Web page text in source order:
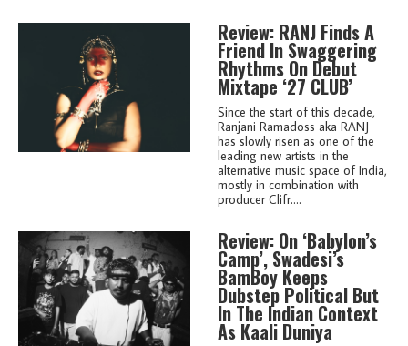
Review: RANJ Finds A
Friend In Swaggering
Rhythms On Debut
Mixtape ‘27 CLUB’
Since the start of this decade,
Ranjani Ramadoss aka RANJ
has slowly risen as one of the
leading new artists in the
alternative music space of India,
mostly in combination with
producer Clifr....
Review: On ‘Babylon’s
Camp’, Swadesi’s
BamBoy Keeps
Dubstep Political But
In The Indian Context
As Kaali Duniya